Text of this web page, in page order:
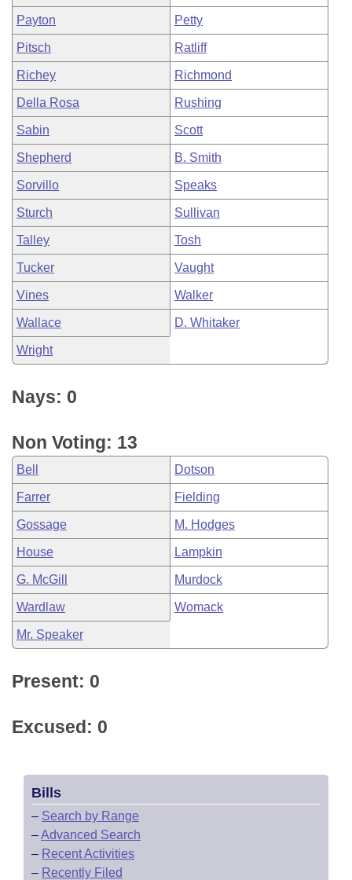
Payton Petty
Pitsch Ratliff
Richey Richmond
Della Rosa Rushing
Sabin Scott
Shepherd B. Smith
Sorvillo Speaks
Sturch Sullivan
Talley Tosh
Tucker Vaught
Vines Walker
Wallace D. Whitaker
Wright
Nays: 0
Non Voting: 13
Bell Dotson
Farrer Fielding
Gossage M. Hodges
House Lampkin
G. McGill Murdock
Wardlaw Womack
Mr. Speaker
Present: 0
Excused: 0
Bills
– Search by Range
–Advanced Search
– Recent Activities
– Recently Filed